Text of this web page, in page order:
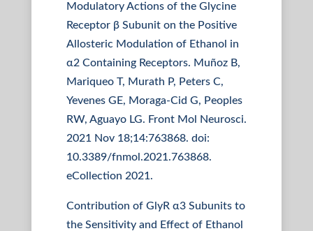
Modulatory Actions of the Glycine
Receptor β Subunit on the Positive
Allosteric Modulation of Ethanol in
α2 Containing Receptors. Muñoz B,
Mariqueo T, Murath P, Peters C,
Yevenes GE, Moraga-Cid G, Peoples
RW, Aguayo LG. Front Mol Neurosci.
2021 Nov 18;14:763868. doi:
10.3389/fnmol.2021.763868.
eCollection 2021.
Contribution of GlyR α3 Subunits to
the Sensitivity and Effect of Ethanol